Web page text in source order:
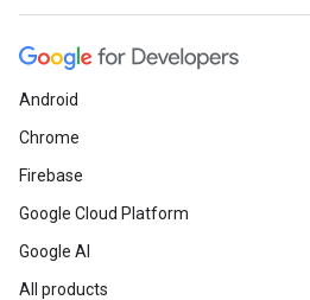
Android
Chrome
Firebase
Google Cloud Platform
Google AI
All products